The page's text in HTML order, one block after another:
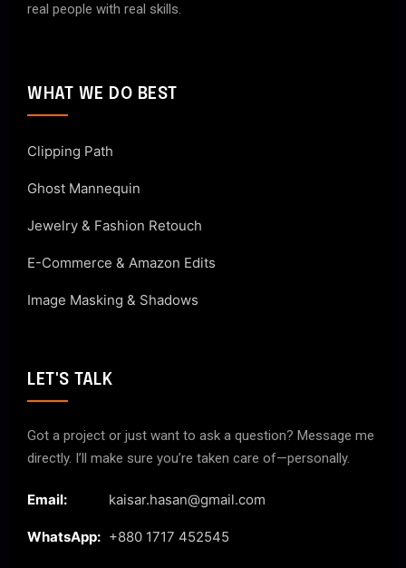
real people with real skills.
WHAT WE DO BEST
Clipping Path
Ghost Mannequin
Jewelry & Fashion Retouch
E-Commerce & Amazon Edits
Image Masking & Shadows
LET'S TALK
Got a project or just want to ask a question? Message me
directly. I’ll make sure you’re taken care of—personally.
Email: kaisar.hasan@gmail.com
WhatsApp: +880 1717 452545